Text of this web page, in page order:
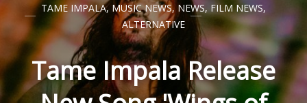
TAME IMPALA, MUSIC NEWS, NEWS, FILM NEWS,
ALTERNATIVE
Tame Impala Release